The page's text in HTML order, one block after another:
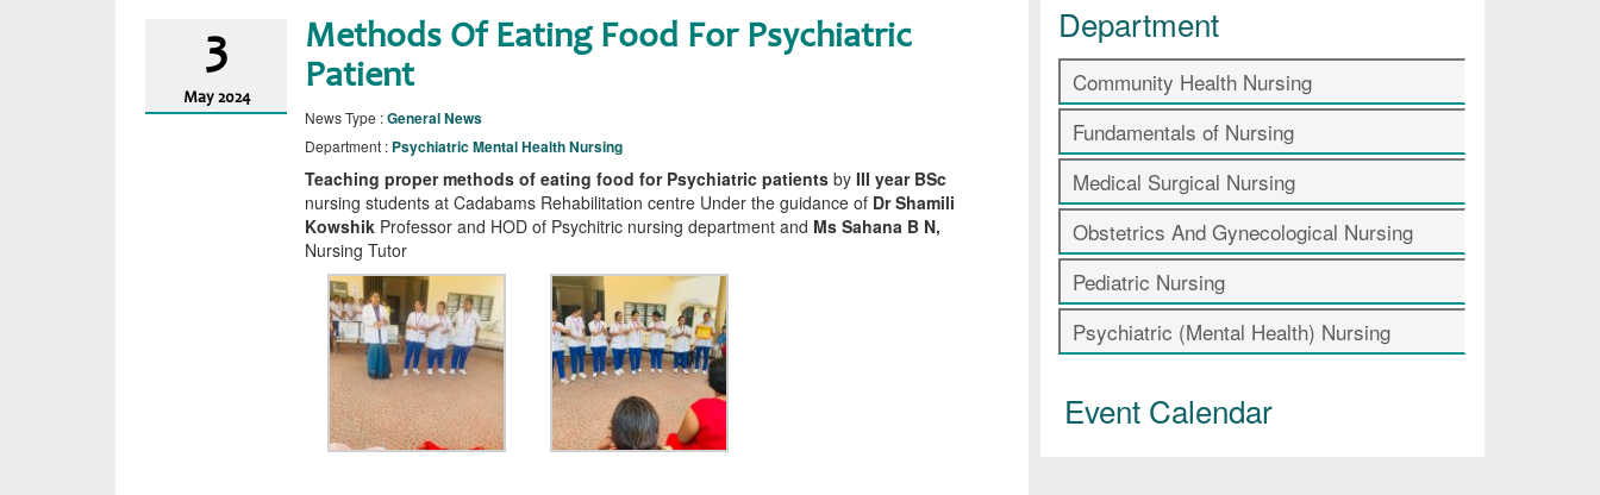
3
May 2024
Methods Of Eating Food For Psychiatric
Patient
News Type :General News
Department : Psychiatric Mental Health Nursing
Teaching proper methods of eating food for Psychiatric patients byIII year BSc
nursing students at Cadabams Rehabilitation centre Under the guidance of Dr Shamili
Kowshik Professor and HOD of Psychitric nursing department and Ms Sahana B N,
Nursing Tutor
Department
Community Health Nursing
Fundamentals of Nursing
Medical Surgical Nursing
Obstetrics And Gynecological Nursing
Pediatric Nursing
Psychiatric (Mental Health) Nursing
Event Calendar